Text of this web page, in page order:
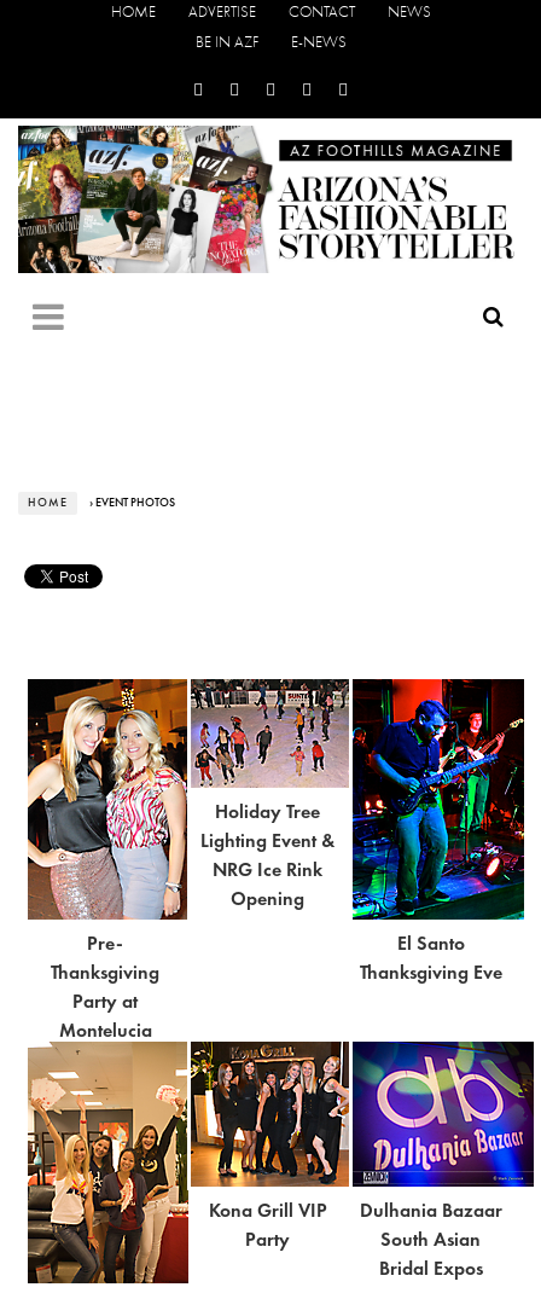
HOME ADVERTISE CONTACT
NEWS
BE IN AZF
E-NEWS
HOME › EVENT PHOTOS
Pre-
Thanksgiving
Party at
Montelucia
Holiday Tree
Lighting Event &
NRG Ice Rink
Opening
El Santo
Thanksgiving Eve
Kona Grill VIP
Party
Dulhania Bazaar
South Asian
Bridal Expos